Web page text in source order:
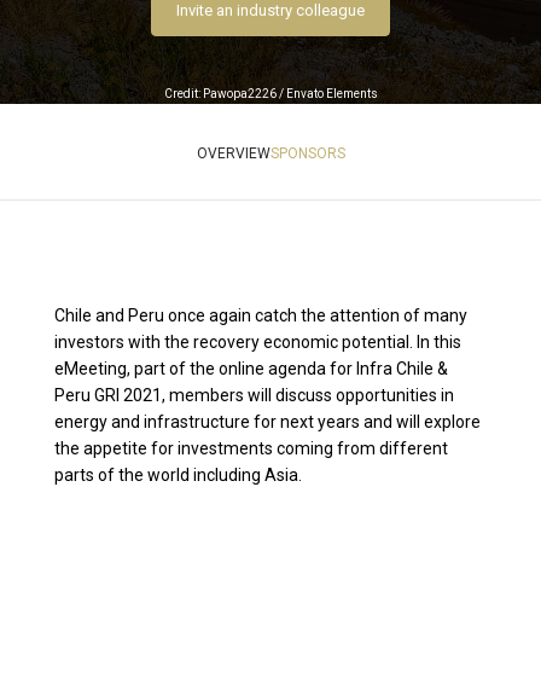
Invite an industry colleague
Credit: Pawopa2226 / Envato Elements
OVERVIEWSPONSORS
Chile and Peru once again catch the attention of many
investors with the recovery economic potential. In this
eMeeting, part of the online agenda for Infra Chile &
Peru GRI 2021, members will discuss opportunities in
energy and infrastructure for next years and will explore
the appetite for investments coming from different
parts of the world including Asia.